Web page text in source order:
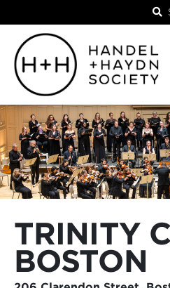
TRINITY
BOSTON